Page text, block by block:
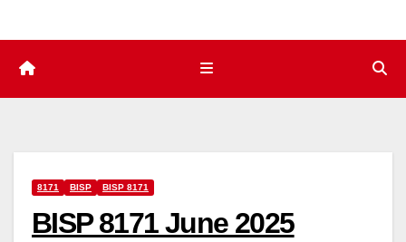
8171 BISP BISP 8171
BISP 8171 June 2025